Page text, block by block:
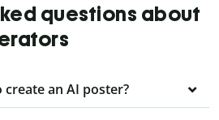
questions about
an AI poster?